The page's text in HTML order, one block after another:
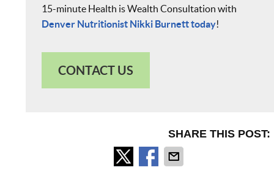
15-minute Health is Wealth Consultation with
Denver Nutritionist Nikki Burnett today!
CONTACT US
SHARE THIS POST: